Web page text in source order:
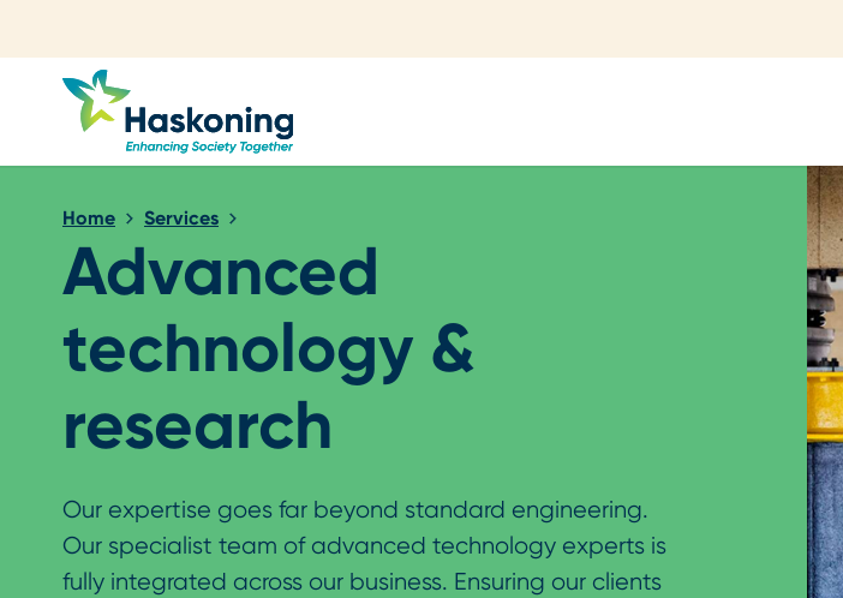
Home Services
Advanced
technology &
research
Our expertise goes far beyond standard engineering.
Our specialist team of advanced technology experts is
fully integrated across our business. Ensuring our clients